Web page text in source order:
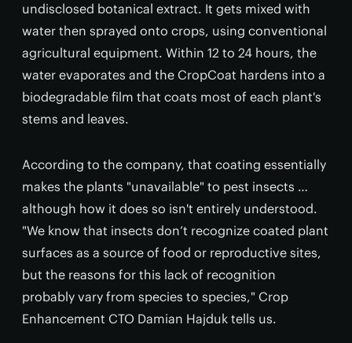
undisclosed botanical extract. It gets mixed with
water then sprayed onto crops, using conventional
agricultural equipment. Within 12 to 24 hours, the
water evaporates and the CropCoat hardens into a
biodegradable film that coats most of each plant's
stems and leaves.
According to the company, that coating essentially
makes the plants "unavailable" to pest insects …
although how it does so isn't entirely understood.
"We know that insects don’t recognize coated plant
surfaces as a source of food or reproductive sites,
but the reasons for this lack of recognition
probably vary from species to species," Crop
Enhancement CTO Damian Hajduk tells us.